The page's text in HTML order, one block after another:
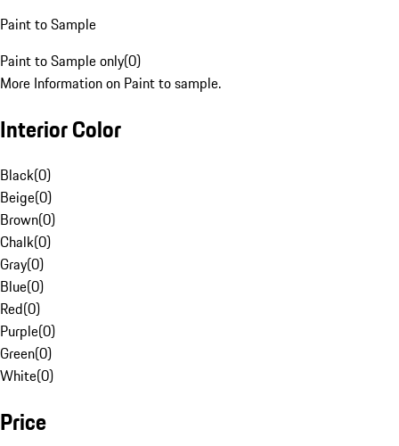
Paint to Sample
Paint to Sample only(0)
More Information on Paint to sample.
Interior Color
Black(0)
Beige(0)
Brown(0)
Chalk(0)
Gray(0)
Blue(0)
Red(0)
Purple(0)
Green(0)
White(0)
Price